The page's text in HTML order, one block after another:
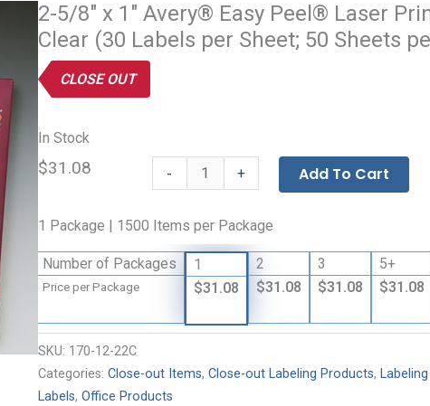
2-5/8" x 1" Avery® Easy Peel® Laser
Clear (30 Labels per Sheet; 50 Sheets
CLOSE OUT
In Stock
$31.08 -
Easy
Laser
Printer
Labels
Clear
+ Add To Cart
1 Package | 1500 Items per Package
Number of Packages
Price per Package
1
$31.08
2
$31.08
3
$31.08
5+
$31.08
SKU: 170-12-22C
Categories: Close-out Items, Close-out Labeling Products,
Labels, Office Products